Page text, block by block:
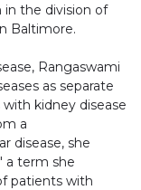
in the division of
Baltimore.
Rangaswami
as separate
kidney disease
a
disease, she
a term she
patients with